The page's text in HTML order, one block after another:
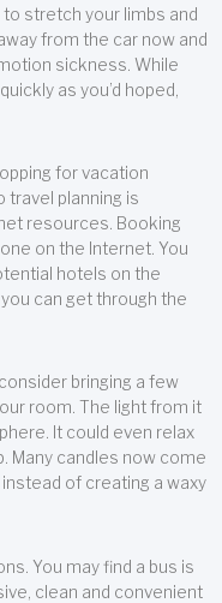
stretch your limbs and
from the car now and
sickness. While
as you’d hoped,
for vacation
travel planning is
resources. Booking
on the Internet. You
hotels on the
can get through the
bringing a few
room. The light from it
It could even relax
Many candles now come
of creating a waxy
You may find a bus is
clean and convenient